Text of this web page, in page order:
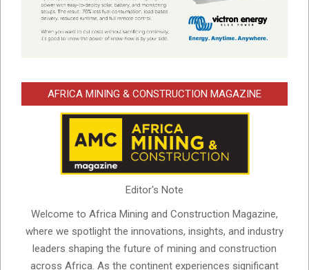
AFRICA MINING & CONSTRUCTION MAGAZINE
Editor's Note
Welcome to Africa Mining and Construction Magazine,
where we spotlight the innovations, insights, and industry
leaders shaping the future of mining and construction
across Africa. As the continent experiences significant